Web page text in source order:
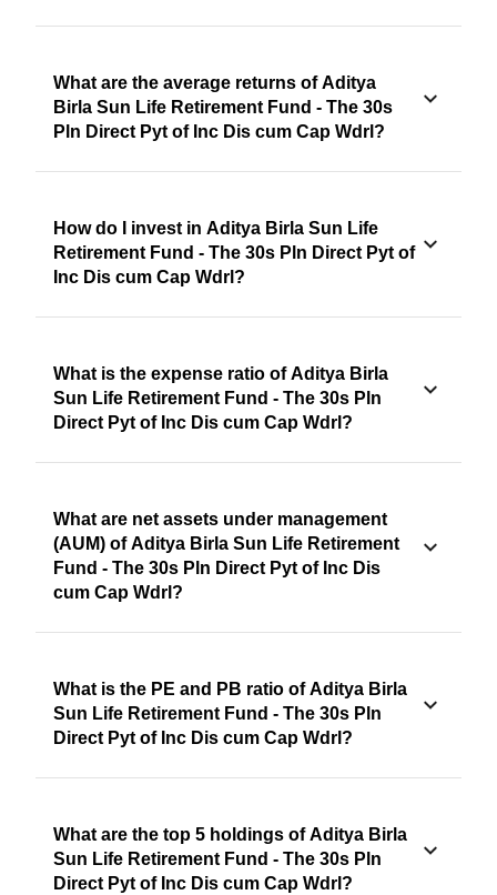
What are the average returns of Aditya
Birla Sun Life Retirement Fund - The 30s
Pln Direct Pyt of Inc Dis cum Cap Wdrl?
How do I invest in Aditya Birla Sun Life
Retirement Fund - The 30s Pln Direct Pyt of
Inc Dis cum Cap Wdrl?
What is the expense ratio of Aditya Birla
Sun Life Retirement Fund - The 30s Pln
Direct Pyt of Inc Dis cum Cap Wdrl?
What are net assets under management
(AUM) of Aditya Birla Sun Life Retirement
Fund - The 30s Pln Direct Pyt of Inc Dis
cum Cap Wdrl?
What is the PE and PB ratio of Aditya Birla
Sun Life Retirement Fund - The 30s Pln
Direct Pyt of Inc Dis cum Cap Wdrl?
What are the top 5 holdings of Aditya Birla
Sun Life Retirement Fund - The 30s Pln
Direct Pyt of Inc Dis cum Cap Wdrl?